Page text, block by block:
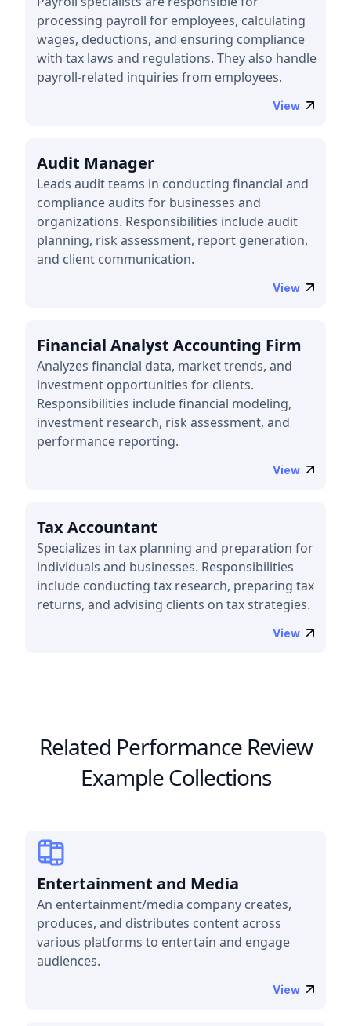
processing payroll for employees, calculating
wages, deductions, and ensuring compliance
with tax laws and regulations. They also handle
payroll-related inquiries from employees.
View
Audit Manager
Leads audit teams in conducting financial and
compliance audits for businesses and
organizations. Responsibilities include audit
planning, risk assessment, report generation,
and client communication.
View
Financial Analyst Accounting Firm
Analyzes financial data, market trends, and
investment opportunities for clients.
Responsibilities include financial modeling,
investment research, risk assessment, and
performance reporting.
View
Tax Accountant
Specializes in tax planning and preparation for
individuals and businesses. Responsibilities
include conducting tax research, preparing tax
returns, and advising clients on tax strategies.
View
Related Performance Review
Example Collections
Entertainment and Media
An entertainment/media company creates,
produces, and distributes content across
various platforms to entertain and engage
audiences.
View